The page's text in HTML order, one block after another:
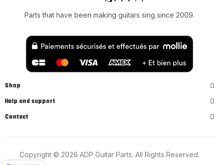
Parts that have been making guitars sing since 2009.
Shop
Help and support
Contact
Copyright © 2026 ADP Guitar Parts. All Rights Reserved.